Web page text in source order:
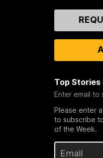
Top
Enter email to
Please enter
to subscribe
of the Week.